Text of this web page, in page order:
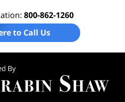
800-862-1260
to Call Us